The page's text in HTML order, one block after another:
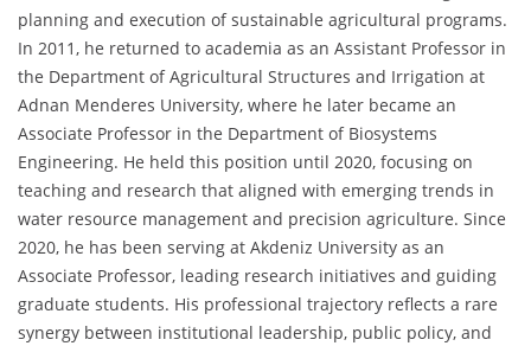
planning and execution of sustainable agricultural programs.
In 2011, he returned to academia as an Assistant Professor in
the Department of Agricultural Structures and Irrigation at
Adnan Menderes University, where he later became an
Associate Professor in the Department of Biosystems
Engineering. He held this position until 2020, focusing on
teaching and research that aligned with emerging trends in
water resource management and precision agriculture. Since
2020, he has been serving at Akdeniz University as an
Associate Professor, leading research initiatives and guiding
graduate students. His professional trajectory reflects a rare
synergy between institutional leadership, public policy, and